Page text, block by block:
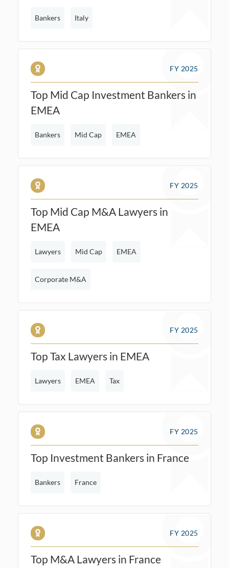
Bankers Italy
FY 2025
Top Mid Cap Investment Bankers in
EMEA
Bankers Mid Cap EMEA
FY 2025
Top Mid Cap M&A Lawyers in
EMEA
Lawyers Mid Cap EMEA
Corporate M&A
FY 2025
Top Tax Lawyers in EMEA
Lawyers EMEA Tax
FY 2025
Top Investment Bankers in France
Bankers France
FY 2025
Top M&A Lawyers in France